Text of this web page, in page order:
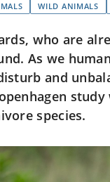
WILD ANIMALS
who are
As we
and
species.